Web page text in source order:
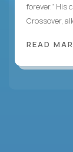
forever.” His
Crossover,
READ